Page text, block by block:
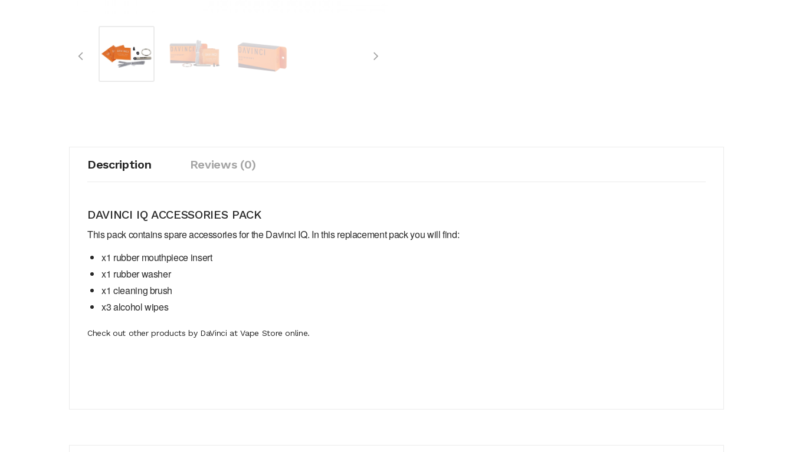
Description Reviews (0)
DAVINCI IQ ACCESSORIES PACK
This pack contains spare accessories for the Davinci IQ. In this replacement pack you will find:
x1 rubber mouthpiece insert
x1 rubber washer
x1 cleaning brush
x3 alcohol wipes
Check out other products by DaVinci at Vape Store online.